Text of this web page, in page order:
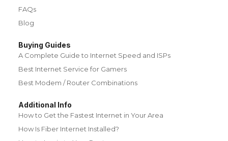
FAQs
Blog
Buying Guides
A Complete Guide to Internet Speed and ISPs
Best Internet Service for Gamers
Best Modem / Router Combinations
Additional Info
How to Get the Fastest Internet in Your Area
How Is Fiber Internet Installed?